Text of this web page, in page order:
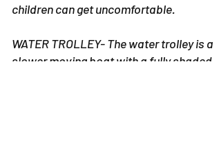
children can get uncomfortable.
WATER TROLLEY- The water trolley is a
slower moving boat with a fully shaded